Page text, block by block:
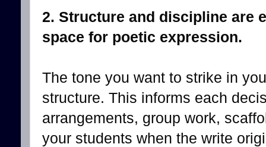
2. Structure and discipline are
space for poetic expression.
The tone you want to strike in
structure. This informs each
arrangements, group work,
your students when the write